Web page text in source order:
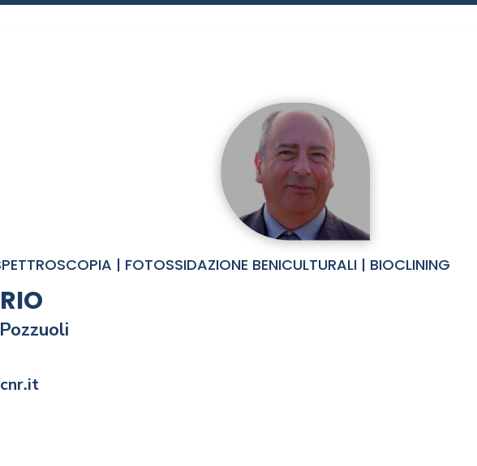
| FOTOSSIDAZIONE BENICULTURALI | BIOCLINING
Pozzuoli